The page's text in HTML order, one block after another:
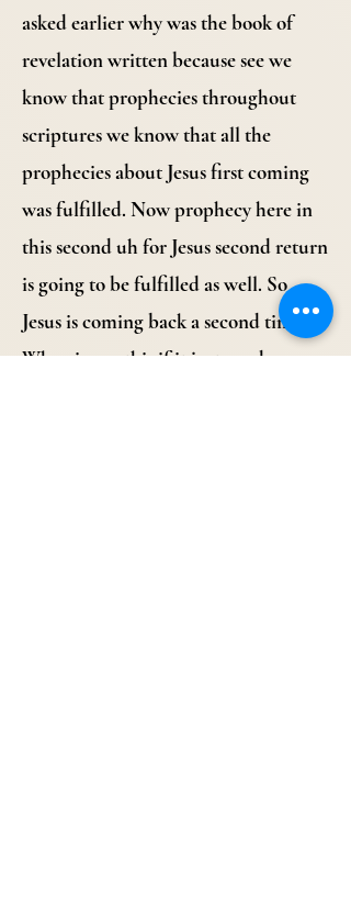
asked earlier why was the book of
revelation written because see we
know that prophecies throughout
scriptures we know that all the
prophecies about Jesus first coming
was fulfilled. Now prophecy here in
this second uh for Jesus second return
is going to be fulfilled as well. So
Jesus is coming back a second time.
Why give us this if it just needs